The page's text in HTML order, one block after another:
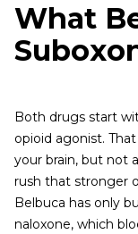
What
Both drugs start
opioid agonist.
your brain, but not
rush that stronger
Belbuca has only
naloxone, which